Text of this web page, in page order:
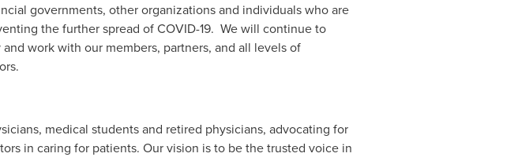
governments, other organizations and individuals who are
the further spread of COVID-19. We will continue to
work with our members, partners, and all levels of
medical students and retired physicians, advocating for
in caring for patients. Our vision is to be the trusted voice in